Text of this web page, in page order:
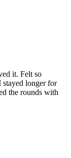
it. Felt so
stayed longer for
the rounds with